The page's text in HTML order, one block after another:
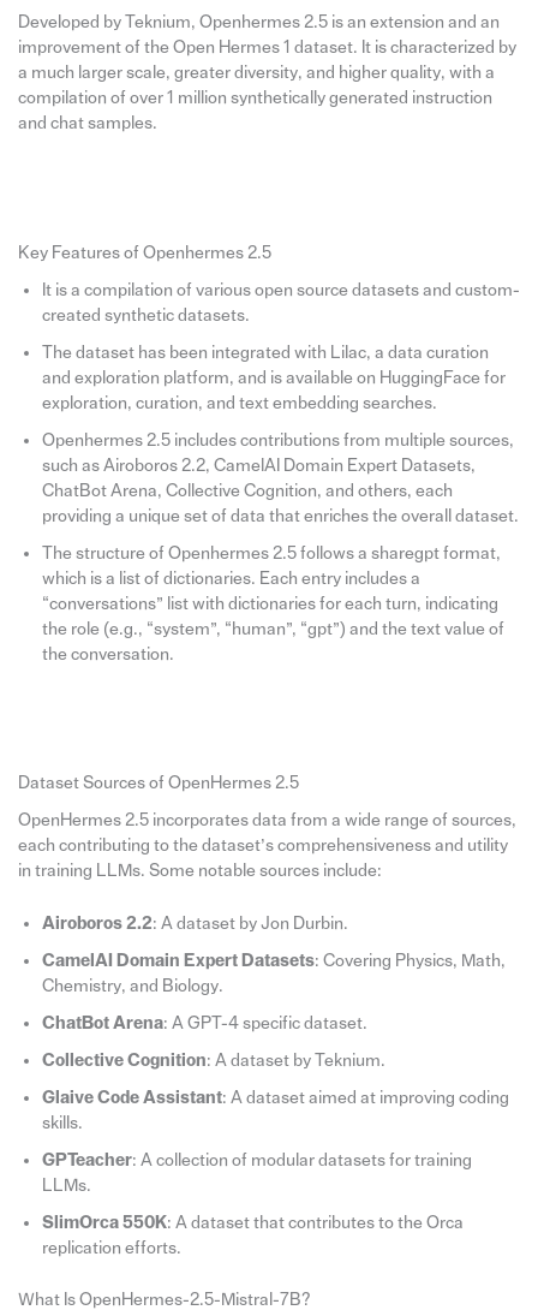
Developed by Teknium, Openhermes 2.5 is an extension and an
improvement of the Open Hermes 1 dataset. It is characterized by
a much larger scale, greater diversity, and higher quality, with a
compilation of over 1 million synthetically generated instruction
and chat samples.
Key Features of Openhermes 2.5
It is a compilation of various open source datasets and custom-
created synthetic datasets.
The dataset has been integrated with Lilac, a data curation
and exploration platform, and is available on HuggingFace for
exploration, curation, and text embedding searches.
Openhermes 2.5 includes contributions from multiple sources,
such as Airoboros 2.2, CamelAI Domain Expert Datasets,
ChatBot Arena, Collective Cognition, and others, each
providing a unique set of data that enriches the overall dataset.
The structure of Openhermes 2.5 follows a sharegpt format,
which is a list of dictionaries. Each entry includes a
“conversations” list with dictionaries for each turn, indicating
the role (e.g., “system”, “human”, “gpt”) and the text value of
the conversation.
Dataset Sources of OpenHermes 2.5
OpenHermes 2.5 incorporates data from a wide range of sources,
each contributing to the dataset’s comprehensiveness and utility
in training LLMs. Some notable sources include:
Airoboros 2.2: A dataset by Jon Durbin.
CamelAI Domain Expert Datasets: Covering Physics, Math,
Chemistry, and Biology.
ChatBot Arena: A GPT-4 specific dataset.
Collective Cognition: A dataset by Teknium.
Glaive Code Assistant: A dataset aimed at improving coding
skills.
GPTeacher: A collection of modular datasets for training
LLMs.
SlimOrca 550K: A dataset that contributes to the Orca
replication efforts.
What Is OpenHermes-2.5-Mistral-7B?